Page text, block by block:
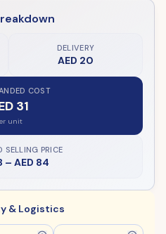
DELIVERY
AED 20
COST
31
unit
SELLING PRICE
– AED 84
& Logistics